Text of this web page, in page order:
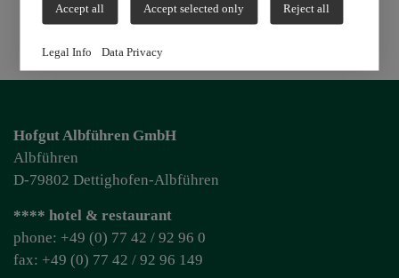
Accept all Accept selected only Reject all
Legal Info Data Privacy
Hofgut Albführen GmbH
Albführen
D-79802 Dettighofen-Albführen
**** hotel & restaurant
phone: +49 (0) 77 42 / 92 96 0
fax: +49 (0) 77 42 / 92 96 149